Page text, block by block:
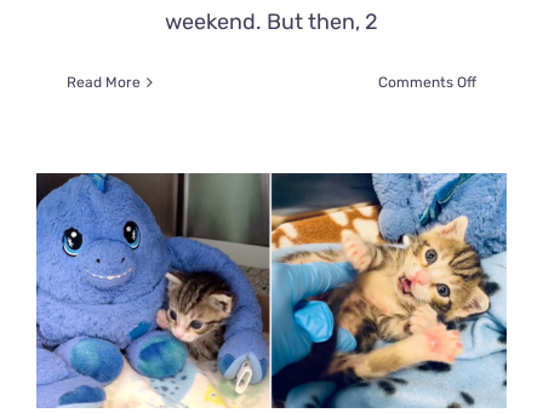
weekend. But then, 2
Read More Comments Offon
Cat,
But
When
Kittens
Were
in
Man’s